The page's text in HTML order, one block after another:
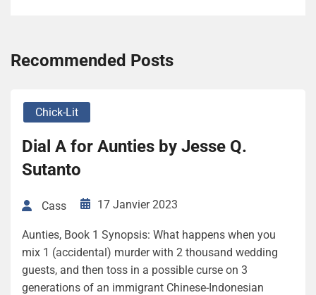
Recommended Posts
Chick-Lit
Dial A for Aunties by Jesse Q.
Sutanto
Cass 17 Janvier 2023
Aunties, Book 1 Synopsis: What happens when you
mix 1 (accidental) murder with 2 thousand wedding
guests, and then toss in a possible curse on 3
generations of an immigrant Chinese-Indonesian